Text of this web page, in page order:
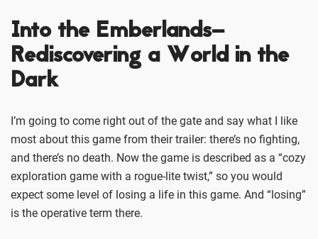
Into the Emberlands–
Rediscovering a World in the
Dark
I’m going to come right out of the gate and say what I like
most about this game from their trailer: there’s no fighting,
and there’s no death. Now the game is described as a “cozy
exploration game with a rogue-lite twist,” so you would
expect some level of losing a life in this game. And “losing”
is the operative term there.